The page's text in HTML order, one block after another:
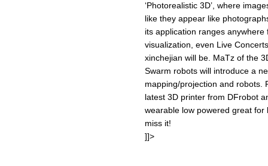
‘Photorealistic 3D’, where
like they appear like
its application ranges
visualization, even Live
xinchejian will be. MaTz of the
Swarm robots will introduce a
mapping/projection and robots.
latest 3D printer from DFrobot
wearable low powered great for
miss it!
]]>